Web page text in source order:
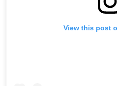
View this post